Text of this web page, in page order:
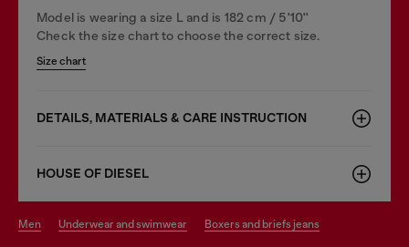
Model is wearing a size L and is 182 cm / 5'10''
Check the size chart to choose the correct size.
Size chart
DETAILS, MATERIALS & CARE INSTRUCTION
HOUSE OF DIESEL
men underwear and swimwear boxers and briefs jeans